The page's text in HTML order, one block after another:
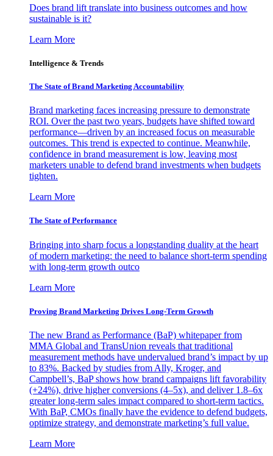
Does brand lift translate into business outcomes and how
sustainable is it?
Learn More
Intelligence & Trends
The State of Brand Marketing Accountability
Brand marketing faces increasing pressure to demonstrate
ROI. Over the past two years, budgets have shifted toward
performance—driven by an increased focus on measurable
outcomes. This trend is expected to continue. Meanwhile,
confidence in brand measurement is low, leaving most
marketers unable to defend brand investments when budgets
tighten.
Learn More
The State of Performance
Bringing into sharp focus a longstanding duality at the heart
of modern marketing: the need to balance short-term spending
with long-term growth outco
Learn More
Proving Brand Marketing Drives Long-Term Growth
The new Brand as Performance (BaP) whitepaper from
MMA Global and TransUnion reveals that traditional
measurement methods have undervalued brand’s impact by up
to 83%. Backed by studies from Ally, Kroger, and
Campbell’s, BaP shows how brand campaigns lift favorability
(+24%), drive higher conversions (4–5x), and deliver 1.8–6x
greater long-term sales impact compared to short-term tactics.
With BaP, CMOs finally have the evidence to defend budgets,
optimize strategy, and demonstrate marketing’s full value.
Learn More